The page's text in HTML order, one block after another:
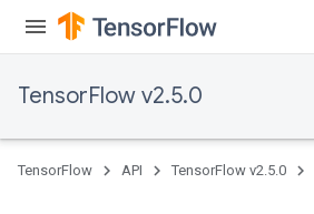
TensorFlow v2.5.0
TensorFlow API TensorFlow v2.5.0